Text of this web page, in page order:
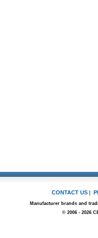
CONTACT US |
Manufacturer brands and
© 2006 - 2026